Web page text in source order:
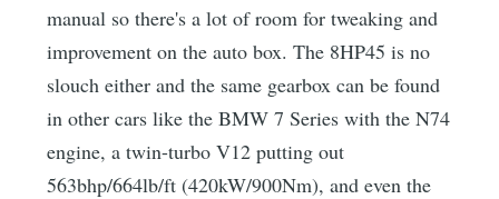
manual so there's a lot of room for tweaking and
improvement on the auto box. The 8HP45 is no
slouch either and the same gearbox can be found
in other cars like the BMW 7 Series with the N74
engine, a twin-turbo V12 putting out
563bhp/664lb/ft (420kW/900Nm), and even the